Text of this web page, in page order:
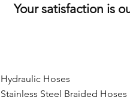
Your satisfaction is
Hydraulic Hoses
Stainless Steel Braided Hoses